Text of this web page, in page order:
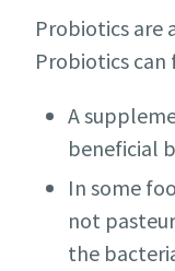
Probiotics are
Probiotics can
A
beneficial
In some
not
the